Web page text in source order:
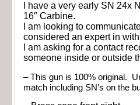
I have a very early SN 24x
16″ Carbine.
I am looking to
considered an expert in
I am asking for a contact
someone inside or outside
– This gun is 100% original.
match including SN’s on the